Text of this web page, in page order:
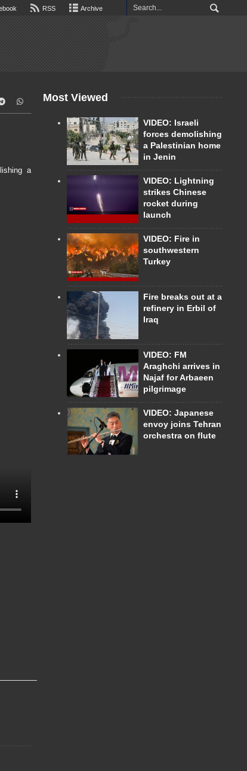
RSS Archive
a
Most Viewed
VIDEO: Israeli
forces demolishing
a Palestinian home
in Jenin
VIDEO: Lightning
strikes Chinese
rocket during
launch
VIDEO: Fire in
southwestern
Turkey
Fire breaks out at a
refinery in Erbil of
Iraq
VIDEO: FM
Araghchi arrives in
Najaf for Arbaeen
pilgrimage
VIDEO: Japanese
envoy joins Tehran
orchestra on flute